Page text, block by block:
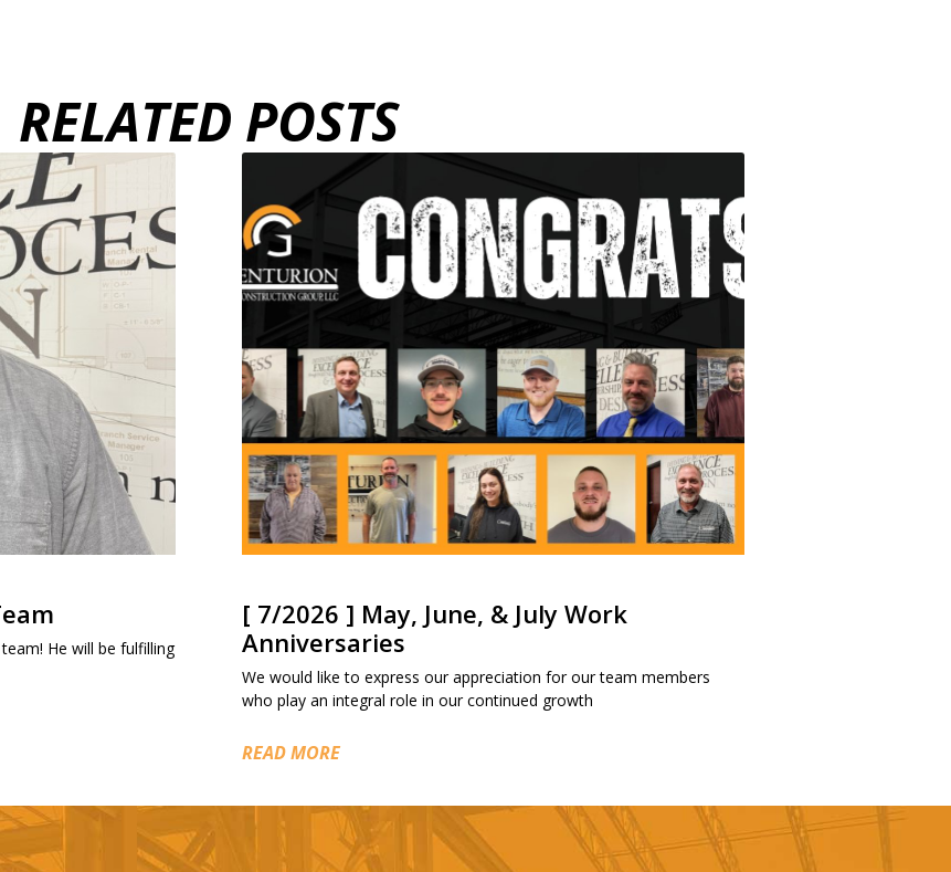
RELATED POSTS
He will be fulfilling
[ 7/2026 ] May, June, & July Work
Anniversaries
We would like to express our appreciation for our team members
who play an integral role in our continued growth
READ MORE